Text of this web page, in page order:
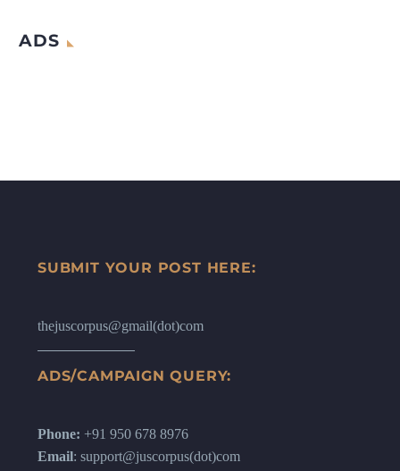
ADS
SUBMIT YOUR POST HERE:
thejuscorpus@gmail(dot)com
ADS/CAMPAIGN QUERY:
Phone: +91 950 678 8976
Email: support@juscorpus(dot)com